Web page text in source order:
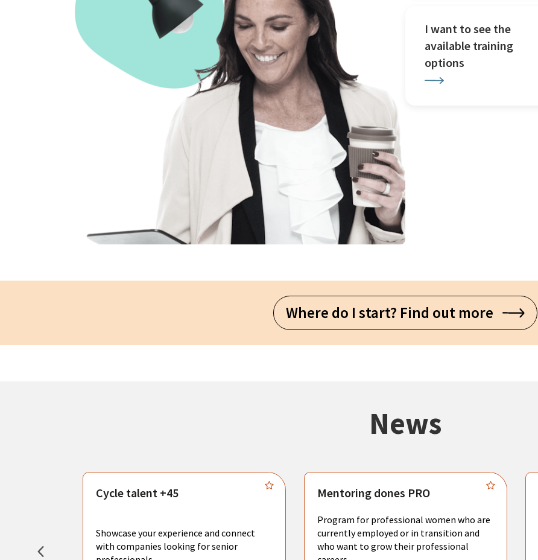
I want to see the
available training
options
Where do I start? Find out more
News
create
Cycle talent +45
Showcase your experience and connect
with companies looking for senior
Mentoring dones PRO
Program for professional women who are
currently employed or in transition and
who want to grow their professional